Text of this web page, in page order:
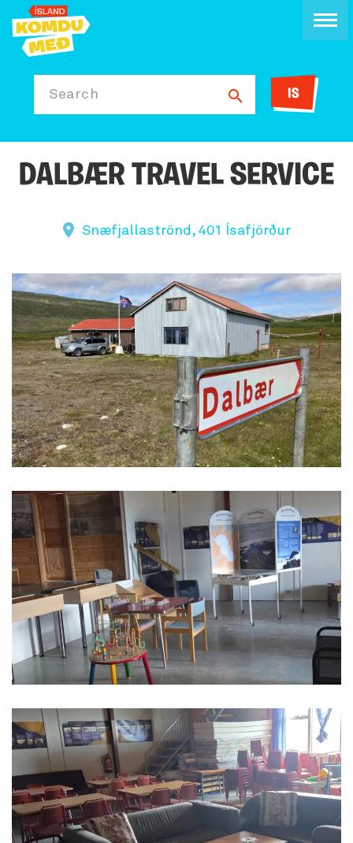
Search IS
DALBÆR TRAVEL SERVICE
Snæfjallaströnd, 401 Ísafjörður